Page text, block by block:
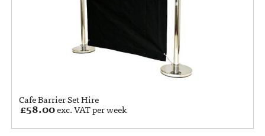
Cafe Barrier Set Hire
£58.00exc. VAT per week